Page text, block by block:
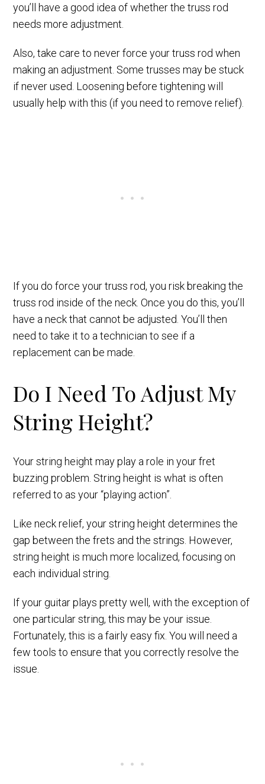
you’ll have a good idea of whether the truss rod
needs more adjustment.
Also, take care to never force your truss rod when
making an adjustment. Some trusses may be stuck
if never used. Loosening before tightening will
usually help with this (if you need to remove relief).
If you do force your truss rod, you risk breaking the
truss rod inside of the neck. Once you do this, you’ll
have a neck that cannot be adjusted. You’ll then
need to take it to a technician to see if a
replacement can be made.
Do I Need To Adjust My
String Height?
Your string height may play a role in your fret
buzzing problem. String height is what is often
referred to as your “playing action”.
Like neck relief, your string height determines the
gap between the frets and the strings. However,
string height is much more localized, focusing on
each individual string.
If your guitar plays pretty well, with the exception of
one particular string, this may be your issue.
Fortunately, this is a fairly easy fix. You will need a
few tools to ensure that you correctly resolve the
issue.